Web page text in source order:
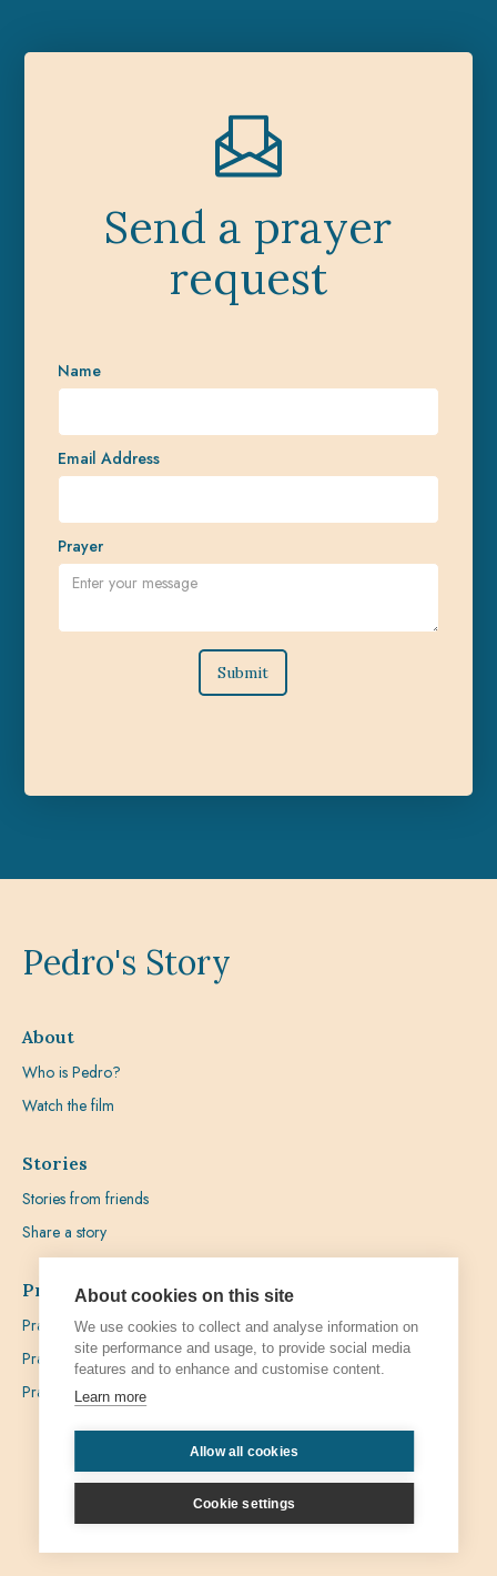
Send a prayer
request
Name
Email Address
Prayer
Pedro's Story
About
Who is Pedro?
Watch the film
Stories
Stories from friends
Share a story
Prayer
Praying with Pedro
Prayer Favours
Prayer Requests
Privacy Admin
About cookies on this site
We use cookies to collect and analyse information on
site performance and usage, to provide social media
features and to enhance and customise content.
Learn more
Allow all cookies
Cookie settings